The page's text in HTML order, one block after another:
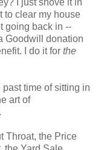
to clear my house
going back in --
Goodwill donation
I do it for the
time of sitting in
art of
Throat, the Price